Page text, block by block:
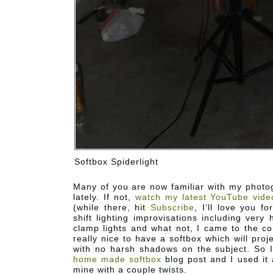
Softbox Spiderlight
Many of you are now familiar with my
lately. If not, watch my latest YouTube
(while there, hitSubscribe , I’ll love you
shift lighting improvisations including very
clamp lights and what not, I came to the
really nice to have a softbox which will
with no harsh shadows on the subject. So
home made softbox blog post and I used it
mine with a couple twists.